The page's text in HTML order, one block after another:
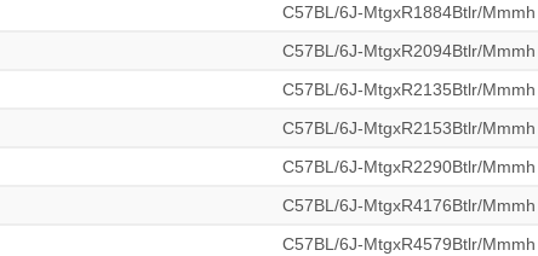
C57BL/6J-MtgxR1884Btlr/Mmmh
C57BL/6J-MtgxR2094Btlr/Mmmh
C57BL/6J-MtgxR2135Btlr/Mmmh
C57BL/6J-MtgxR2153Btlr/Mmmh
C57BL/6J-MtgxR2290Btlr/Mmmh
C57BL/6J-MtgxR4176Btlr/Mmmh
C57BL/6J-MtgxR4579Btlr/Mmmh